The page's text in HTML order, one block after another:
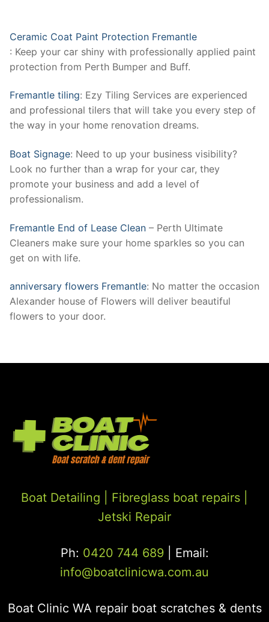
Ceramic Coat Paint Protection Fremantle
: Keep your car shiny with professionally applied paint
protection from Perth Bumper and Buff.
Fremantle tiling: Ezy Tiling Services are experienced
and professional tilers that will take you every step of
the way in your home renovation dreams.
Boat Signage: Need to up your business visibility?
Look no further than a wrap for your car, they
promote your business and add a level of
professionalism.
Fremantle End of Lease Clean – Perth Ultimate
Cleaners make sure your home sparkles so you can
get on with life.
anniversary flowers Fremantle: No matter the occasion
Alexander house of Flowers will deliver beautiful
flowers to your door.
Boat Detailing | Fibreglass boat repairs
Jetski Repair
Ph: 0420 744 689| Email:
info@boatclinicwa.com.au
Boat Clinic WA repair boat scratches & dents